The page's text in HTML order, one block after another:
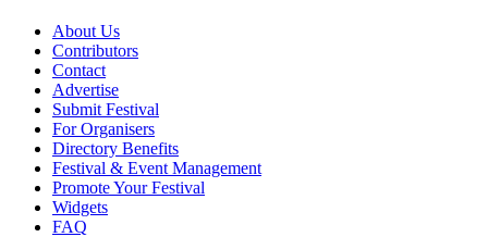
About Us
Contributors
Contact
Advertise
Submit Festival
For Organisers
Directory Benefits
Festival & Event Management
Promote Your Festival
Widgets
FAQ